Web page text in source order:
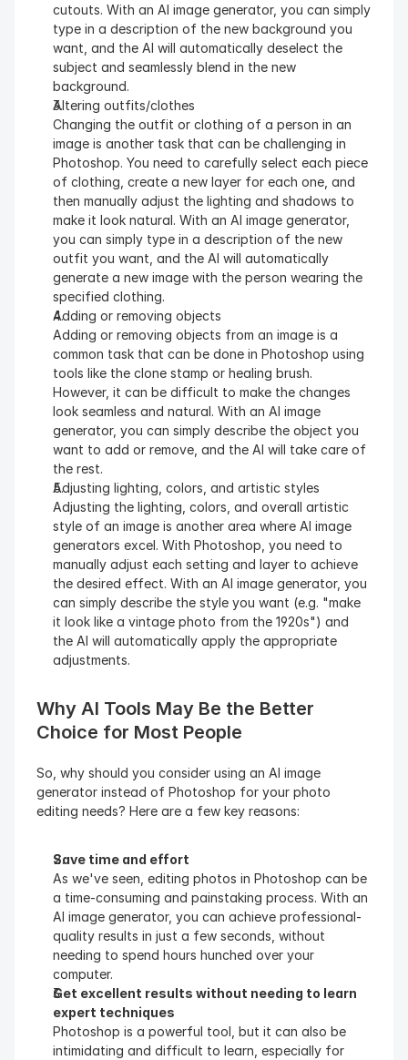
cutouts. With an AI image generator, you can simply
type in a description of the new background you
want, and the AI will automatically deselect the
subject and seamlessly blend in the new
background.
Altering outfits/clothes
Changing the outfit or clothing of a person in an
image is another task that can be challenging in
Photoshop. You need to carefully select each piece
of clothing, create a new layer for each one, and
then manually adjust the lighting and shadows to
make it look natural. With an AI image generator,
you can simply type in a description of the new
outfit you want, and the AI will automatically
generate a new image with the person wearing the
specified clothing.
Adding or removing objects
Adding or removing objects from an image is a
common task that can be done in Photoshop using
tools like the clone stamp or healing brush.
However, it can be difficult to make the changes
look seamless and natural. With an AI image
generator, you can simply describe the object you
want to add or remove, and the AI will take care of
the rest.
Adjusting lighting, colors, and artistic styles
Adjusting the lighting, colors, and overall artistic
style of an image is another area where AI image
generators excel. With Photoshop, you need to
manually adjust each setting and layer to achieve
the desired effect. With an AI image generator, you
can simply describe the style you want (e.g. "make
it look like a vintage photo from the 1920s") and
the AI will automatically apply the appropriate
adjustments.
Why AI Tools May Be the Better
Choice for Most People
So, why should you consider using an AI image
generator instead of Photoshop for your photo
editing needs? Here are a few key reasons:
Save time and effort
As we've seen, editing photos in Photoshop can be
a time-consuming and painstaking process. With an
AI image generator, you can achieve professional-
quality results in just a few seconds, without
needing to spend hours hunched over your
computer.
Get excellent results without needing to learn
expert techniques
Photoshop is a powerful tool, but it can also be
intimidating and difficult to learn, especially for